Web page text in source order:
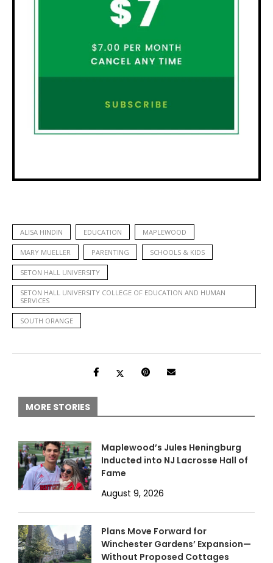
ALISA HINDIN EDUCATION MAPLEWOOD
MARY MUELLER PARENTING SCHOOLS & KIDS
SETON HALL UNIVERSITY
SETON HALL UNIVERSITY COLLEGE OF EDUCATION AND HUMAN
SERVICES
SOUTH ORANGE
MORE STORIES
Maplewood’s Jules Heningburg
Inducted into NJ Lacrosse Hall of
Fame
August 9, 2026
Plans Move Forward for
Winchester Gardens’ Expansion—
Without Proposed Cottages